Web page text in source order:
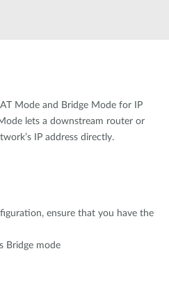
Mode and Bridge Mode for IP
lets a downstream router or
IP address directly.
ensure that you have the
Bridge mode